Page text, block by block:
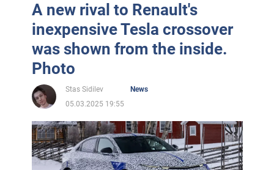
A new rival to Renault's
inexpensive Tesla crossover
was shown from the inside.
Photo
Stas Sidilev
News
05.03.2025 19:55